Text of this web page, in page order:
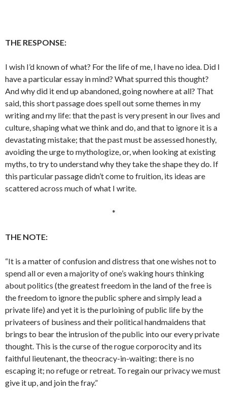
THE RESPONSE:
I wish I’d known of what? For the life of me, I have no idea. Did I
have a particular essay in mind? What spurred this thought?
And why did it end up abandoned, going nowhere at all? That
said, this short passage does spell out some themes in my
writing and my life: that the past is very present in our lives and
culture, shaping what we think and do, and that to ignore it is a
devastating mistake; that the past must be assessed honestly,
avoiding the urge to mythologize, or, when looking at existing
myths, to try to understand why they take the shape they do. If
this particular passage didn’t come to fruition, its ideas are
scattered across much of what I write.
*
THE NOTE:
“It is a matter of confusion and distress that one wishes not to
spend all or even a majority of one’s waking hours thinking
about politics (the greatest freedom in the land of the free is
the freedom to ignore the public sphere and simply lead a
private life) and yet it is the purloining of public life by the
privateers of business and their political handmaidens that
brings to bear the intrusion of the public into our every private
thought. This is the curse of the rogue corporocity and its
faithful lieutenant, the theocracy-in-waiting: there is no
escaping it; no refuge or retreat. To regain our privacy we must
give it up, and join the fray.”